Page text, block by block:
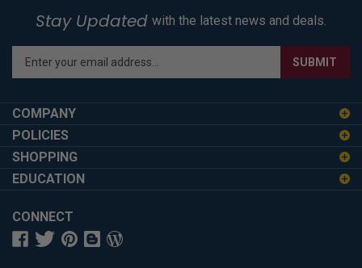
Stay Updated with the latest news and deals.
Enter
address
to
up
for
newsletter
SUBMIT
COMPANY
POLICIES
SHOPPING
EDUCATION
CONNECT